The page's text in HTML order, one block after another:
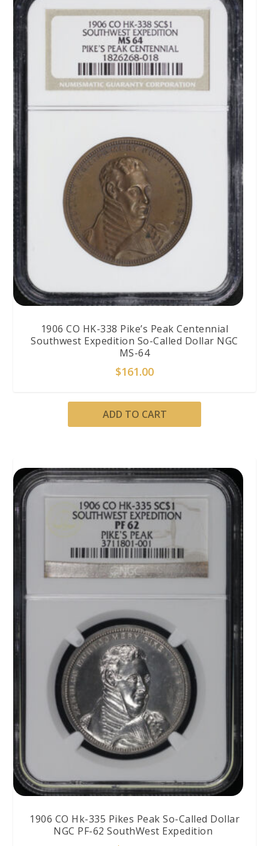
1906 CO HK-338 Pike’s Peak Centennial
Southwest Expedition So-Called Dollar NGC
MS-64
$161.00
ADD TO CART
1906 CO Hk-335 Pikes Peak So-Called Dollar
NGC PF-62 SouthWest Expedition